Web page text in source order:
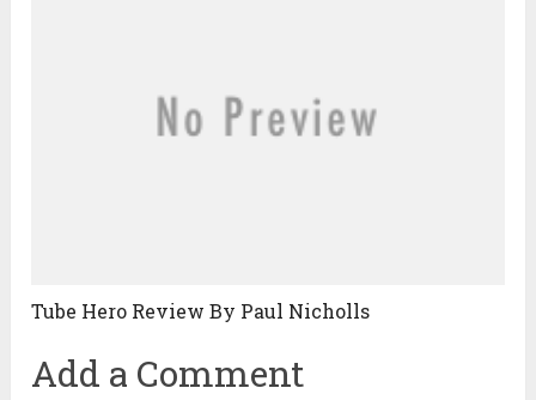
Tube Hero Review By Paul Nicholls
Add a Comment